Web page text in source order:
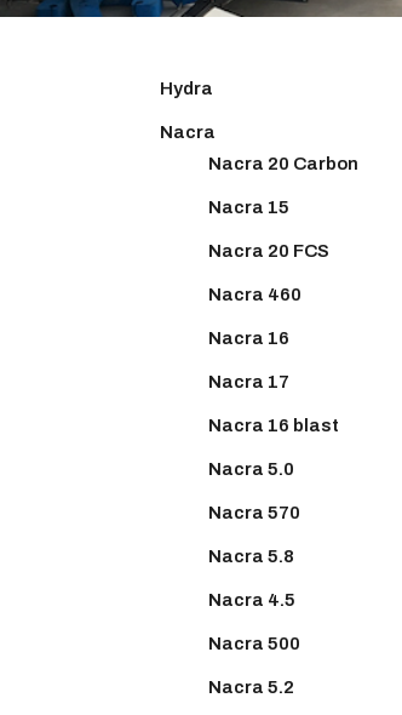
Hydra
Nacra
Nacra 20 Carbon
Nacra 15
Nacra 20 FCS
Nacra 460
Nacra 16
Nacra 17
Nacra 16 blast
Nacra 5.0
Nacra 570
Nacra 5.8
Nacra 4.5
Nacra 500
Nacra 5.2